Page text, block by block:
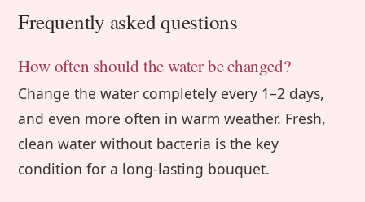
Frequently asked questions
How often should the water be changed?
Change the water completely every 1–2 days,
and even more often in warm weather. Fresh,
clean water without bacteria is the key
condition for a long-lasting bouquet.